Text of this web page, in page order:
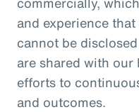
and experience
cannot be
are shared with
efforts to
and outcomes.